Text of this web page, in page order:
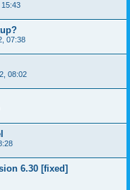
07:38
08:02
6.30 [fixed]